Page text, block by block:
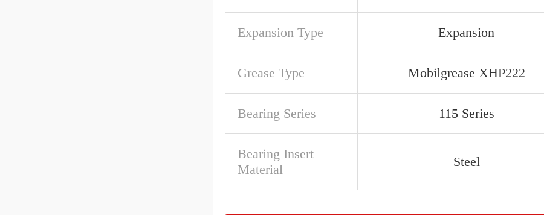
Expansion Type Expansion
Grease Type Mobilgrease XHP222
Bearing Series 115 Series
Bearing Insert
Material
Steel